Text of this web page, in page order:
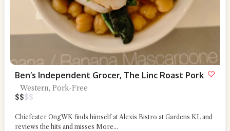
Ben’s Independent Grocer, The Linc Roast Pork
Western, Pork-Free
$$$$
Chiefeater OngWK finds himself at Alexis Bistro at Gardens KL and
reviews the hits and misses More...